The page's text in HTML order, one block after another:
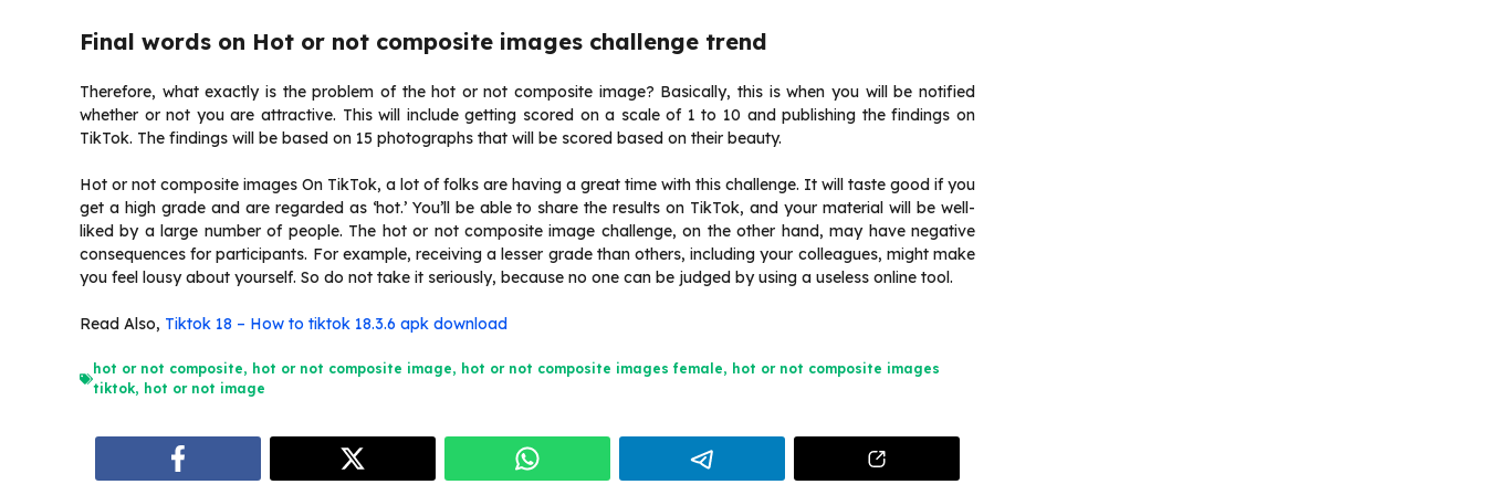
Final words on Hot or not composite images challenge trend
Therefore, what exactly is the problem of the hot or not composite image? Basically, this is when you will be notified
whether or not you are attractive. This will include getting scored on a scale of 1 to 10 and publishing the findings on
TikTok. The findings will be based on 15 photographs that will be scored based on their beauty.
Hot or not composite images On TikTok, a lot of folks are having a great time with this challenge. It will taste good if you
get a high grade and are regarded as ‘hot.’ You’ll be able to share the results on TikTok, and your material will be well-
liked by a large number of people. The hot or not composite image challenge, on the other hand, may have negative
consequences for participants. For example, receiving a lesser grade than others, including your colleagues, might make
you feel lousy about yourself. So do not take it seriously, because no one can be judged by using a useless online tool.
Read Also, Tiktok 18 – How to tiktok 18.3.6 apk download
hot or not composite, hot or not composite image, hot or not composite images female, hot or not composite images
tiktok, hot or not image